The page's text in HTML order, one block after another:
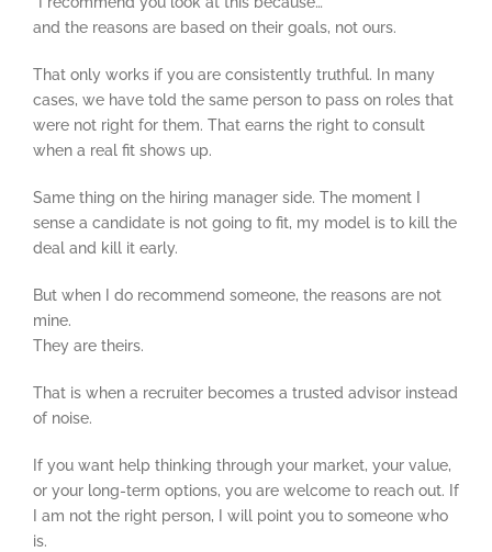
and the reasons are based on their goals, not ours.
That only works if you are consistently truthful. In many
cases, we have told the same person to pass on roles that
were not right for them. That earns the right to consult
when a real fit shows up.
Same thing on the hiring manager side. The moment I
sense a candidate is not going to fit, my model is to kill the
deal and kill it early.
But when I do recommend someone, the reasons are not
mine.
They are theirs.
That is when a recruiter becomes a trusted advisor instead
of noise.
If you want help thinking through your market, your value,
or your long-term options, you are welcome to reach out. If
I am not the right person, I will point you to someone who
is.